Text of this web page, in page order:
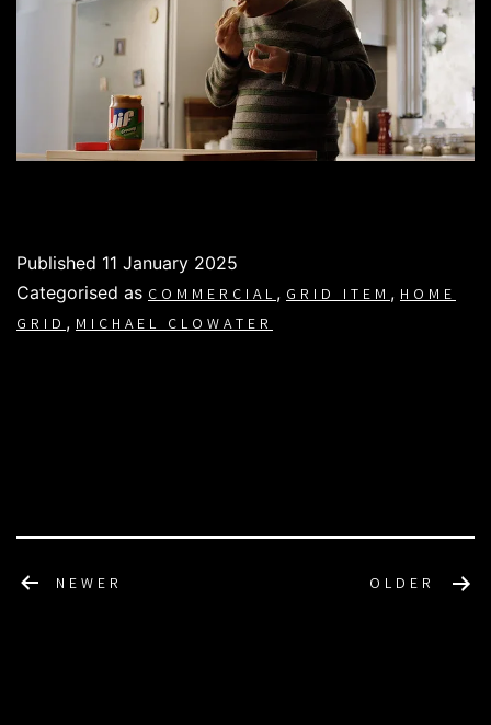
Published 11 January 2025
Categorised as COMMERCIAL, GRID ITEM, HOME
GRID, MICHAEL CLOWATER
POSTSNEWER OLDER